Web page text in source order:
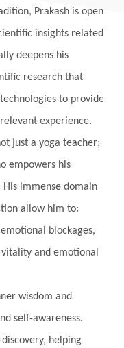
Mystery
Navel Chakra
Networks
Nidhidhyasana
Nourishment
Parvati
Peace
Pluto
Prakash is open
insights related
deepens his
research that
to provide
experience.
just a yoga teacher;
empowers his
immense domain
allow him to:
blockages,
and emotional
wisdom and
self-awareness.
helping